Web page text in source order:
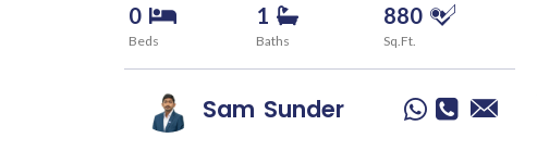
0
Beds
1
Baths
880
Sq.Ft.
Sam Sunder